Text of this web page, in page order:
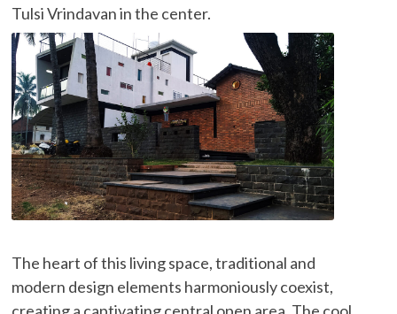
Tulsi Vrindavan in the center.
The heart of this living space, traditional and
modern design elements harmoniously coexist,